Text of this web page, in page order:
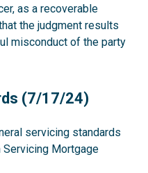
as a recoverable
the judgment results
misconduct of the party
(7/17/24)
servicing standards
Mortgage